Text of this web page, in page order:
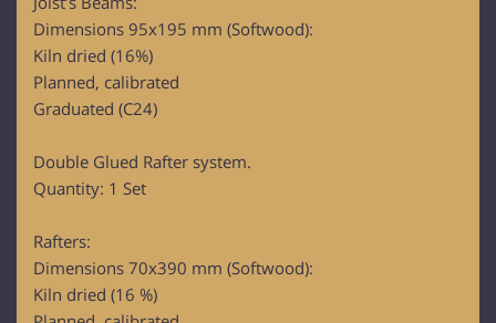
Dimensions 95x195 mm (Softwood):
Kiln dried (16%)
Planned, calibrated
Graduated (C24)
Double Glued Rafter system.
Quantity: 1 Set
Rafters:
Dimensions 70x390 mm (Softwood):
Kiln dried (16 %)